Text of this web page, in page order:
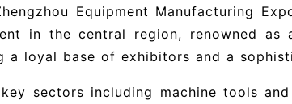
Equipment Manufacturing
in the central region, renowned as
a loyal base of exhibitors and a
sectors including machine tools